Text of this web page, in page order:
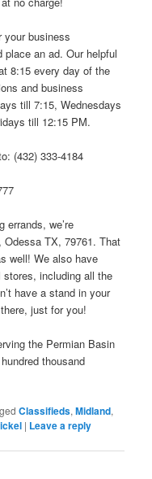
your business
an ad. Our helpful
8:15 every day of the
and business
till 7:15, Wednesdays
till 12:15 PM.
(432) 333-4184
errands, we’re
Odessa TX, 79761. That
well! We also have
including all the
have a stand in your
just for you!
the Permian Basin
thousand
Classifieds,Midland,
| Leave a reply